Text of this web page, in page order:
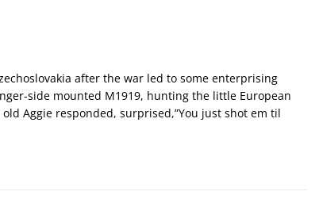
after the war led to some enterprising
side mounted M1919, hunting the little European
Aggie responded, surprised,”You just shot em til